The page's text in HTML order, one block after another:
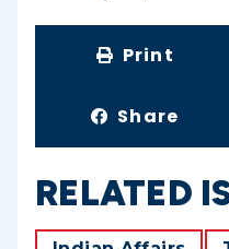
Print
Share
RELATED